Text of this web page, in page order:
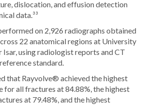
dislocation, and effusion detection
data.³³
on 2,926 radiographs obtained
22 anatomical regions at University
Isar, using radiologist reports and CT
standard.
that Rayvolve® achieved the highest
for all fractures at 84.88%, the highest
at 79.48%, and the highest